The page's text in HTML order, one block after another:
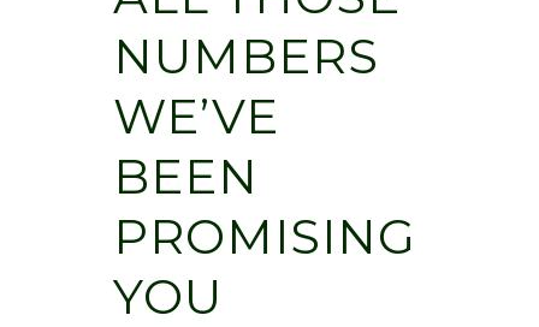
NUMBERS
WE’VE
BEEN
PROMISING
YOU